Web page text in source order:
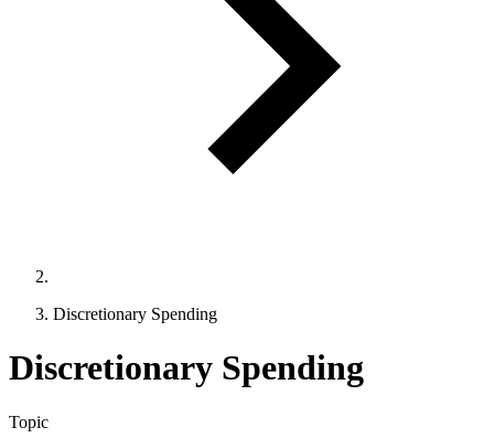
Discretionary Spending
Discretionary Spending
Topic